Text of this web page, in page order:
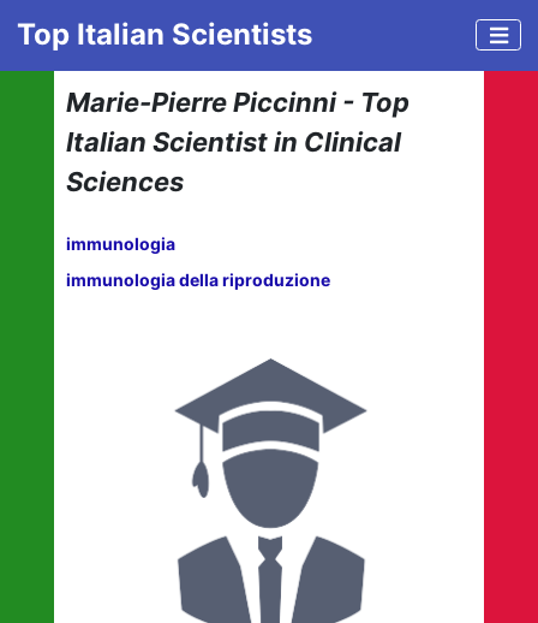
Top Italian Scientists
Marie-Pierre Piccinni - Top
Italian Scientist in Clinical
Sciences
immunologia
immunologia della riproduzione